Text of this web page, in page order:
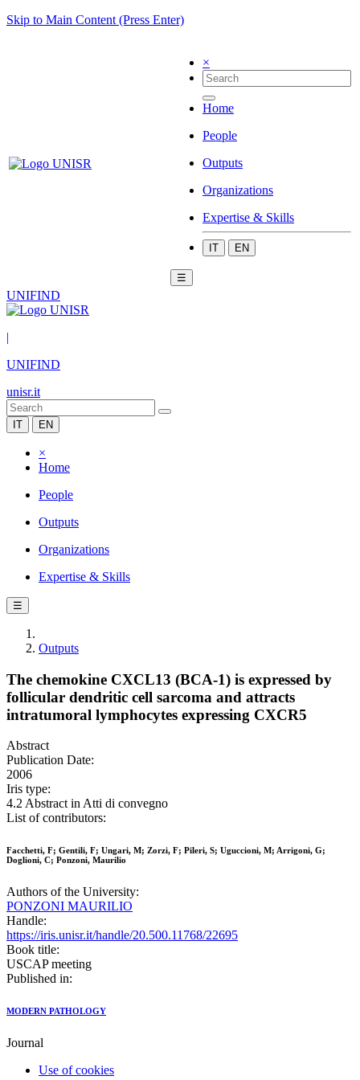
Skip to Main Content (Press Enter)
×
Home
People
Outputs
Organizations
Expertise & Skills
IT EN
☰
UNIFIND
|
UNIFIND
unisr.it
IT EN
×
Home
People
Outputs
Organizations
Expertise & Skills
☰
Outputs
The chemokine CXCL13 (BCA-1) is expressed by
follicular dendritic cell sarcoma and attracts
intratumoral lymphocytes expressing CXCR5
Abstract
Publication Date:
2006
Iris type:
4.2 Abstract in Atti di convegno
List of contributors:
Facchetti, F; Gentili, F; Ungari, M; Zorzi, F; Pileri, S; Uguccioni, M; Arrigoni, G;
Doglioni, C; Ponzoni, Maurilio
Authors of the University:
PONZONI MAURILIO
Handle:
https://iris.unisr.it/handle/20.500.11768/22695
Book title:
USCAP meeting
Published in:
MODERN PATHOLOGY
Journal
Use of cookies